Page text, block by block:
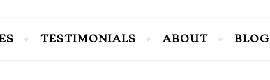
TESTIMONIALS ABOUT BLOG